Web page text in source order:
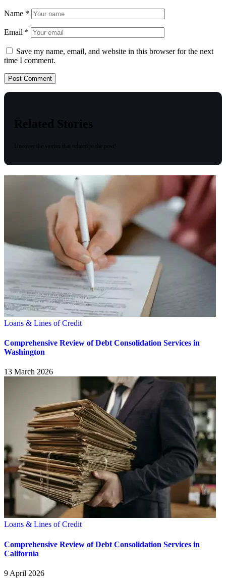
Name *
Email *
Save my name, email, and website in this browser for the next
time I comment.
Related Stories
Loans & Lines of Credit
Comprehensive Review of Debt Consolidation Services in
Washington
13 March 2026
Loans & Lines of Credit
Comprehensive Review of Debt Consolidation Services in
California
9 April 2026